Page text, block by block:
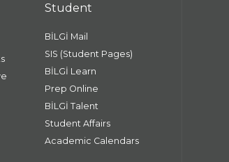
Student
BİLGİ Mail
SIS (Student Pages)
BİLGİ Learn
Prep Online
BİLGİ Talent
Student Affairs
Academic Calendars